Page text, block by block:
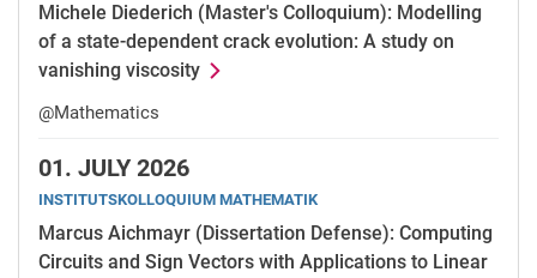
Michele Diederich (Master's Colloquium): Modelling
of a state-dependent crack evolution: A study on
vanishing viscosity
@Mathematics
01. JULY 2026
INSTITUTSKOLLOQUIUM MATHEMATIK
Marcus Aichmayr (Dissertation Defense): Computing
Circuits and Sign Vectors with Applications to Linear